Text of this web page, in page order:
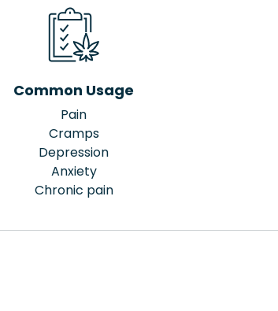
Common Usage
Pain
Cramps
Depression
Anxiety
Chronic pain